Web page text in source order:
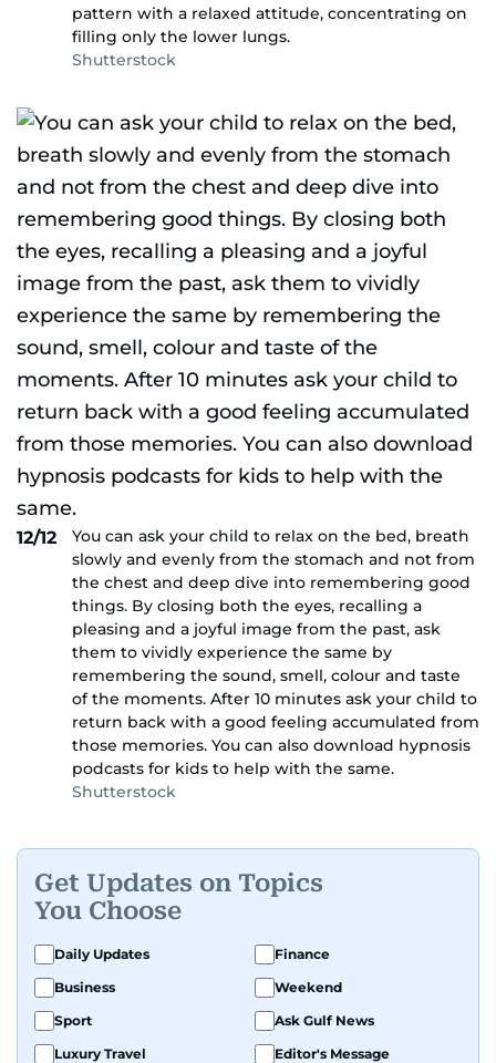
pattern with a relaxed attitude, concentrating on
filling only the lower lungs.
Shutterstock
12/12
You can ask your child to relax on the bed, breath
slowly and evenly from the stomach and not from
the chest and deep dive into remembering good
things. By closing both the eyes, recalling a
pleasing and a joyful image from the past, ask
them to vividly experience the same by
remembering the sound, smell, colour and taste
of the moments. After 10 minutes ask your child to
return back with a good feeling accumulated from
those memories. You can also download hypnosis
podcasts for kids to help with the same.
Shutterstock
Get Updates on Topics
You Choose
Daily Updates
Finance
Business
Weekend
Sport
Ask Gulf News
Luxury Travel
Editor's Message